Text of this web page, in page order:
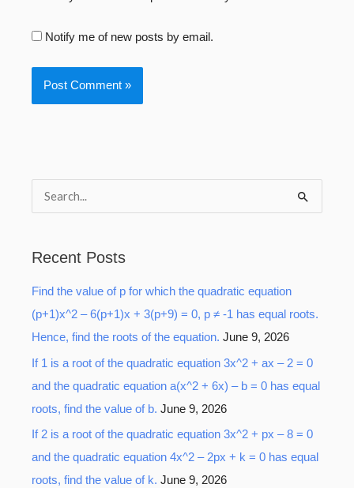
Notify me of new posts by email.
c
h
f
o
r
:
Recent Posts
Find the value of p for which the quadratic equation
(p+1)x^2 – 6(p+1)x + 3(p+9) = 0, p ≠ -1 has equal roots.
Hence, find the roots of the equation. June 9, 2026
If 1 is a root of the quadratic equation 3x^2 + ax – 2 = 0
and the quadratic equation a(x^2 + 6x) – b = 0 has equal
roots, find the value of b. June 9, 2026
If 2 is a root of the quadratic equation 3x^2 + px – 8 = 0
and the quadratic equation 4x^2 – 2px + k = 0 has equal
roots, find the value of k. June 9, 2026